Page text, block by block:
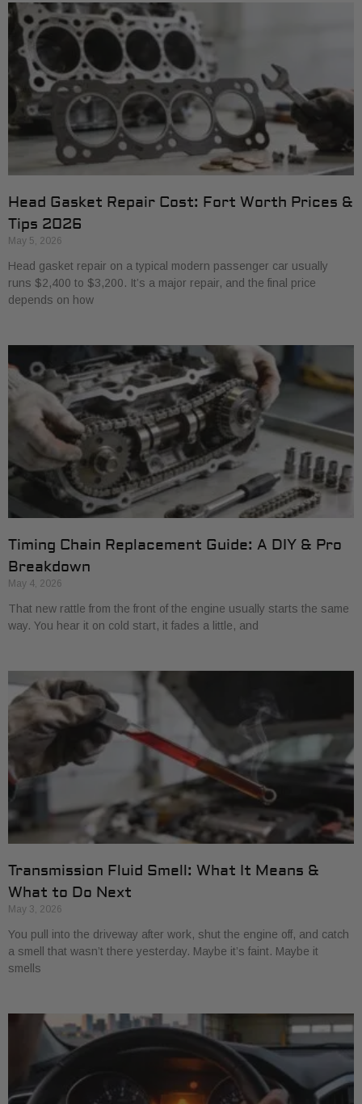
Head Gasket Repair Cost: Fort Worth Prices &
Tips 2026
May 5, 2026
Head gasket repair on a typical modern passenger car usually
runs $2,400 to $3,200. It’s a major repair, and the final price
depends on how
Timing Chain Replacement Guide: A DIY & Pro
Breakdown
May 4, 2026
That new rattle from the front of the engine usually starts the same
way. You hear it on cold start, it fades a little, and
Transmission Fluid Smell: What It Means &
What to Do Next
May 3, 2026
You pull into the driveway after work, shut the engine off, and catch
a smell that wasn’t there yesterday. Maybe it’s faint. Maybe it
smells